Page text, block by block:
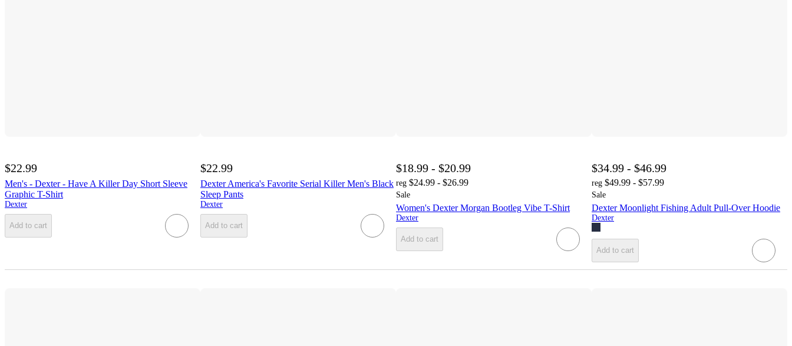
$22.99
Men's - Dexter - Have A Killer Day Short Sleeve
Graphic T-Shirt
Dexter
Add to cart
$22.99
Dexter America's Favorite Serial Killer Men's Black
Sleep Pants
Dexter
Add to cart
$18.99 - $20.99
reg $24.99 - $26.99
Sale
Women's Dexter Morgan Bootleg Vibe T-Shirt
Dexter
Add to cart
$34.99 - $46.99
reg $49.99 - $57.99
Sale
Dexter Moonlight Fishing Adult Pull-Over Hoodie
Dexter
Add to cart